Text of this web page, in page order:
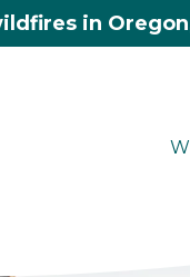
in